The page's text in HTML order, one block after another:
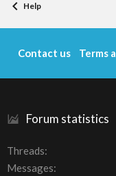
Help
Forum statistics
Threads
Messages
Contact us Terms